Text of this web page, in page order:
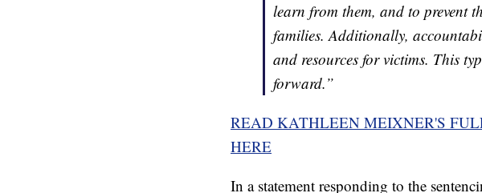
learn from them, and to prevent
families. Additionally,
and resources for victims. This
forward.”
READ KATHLEEN MEIXNER'S
HERE
In a statement responding to the